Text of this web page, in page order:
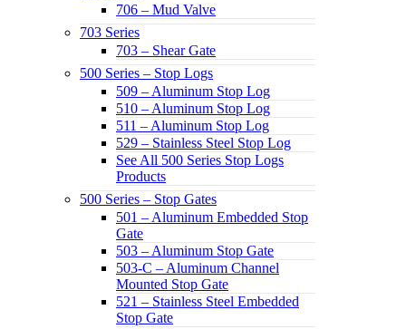
706 – Mud Valve
703 Series
703 – Shear Gate
500 Series – Stop Logs
509 – Aluminum Stop Log
510 – Aluminum Stop Log
511 – Aluminum Stop Log
529 – Stainless Steel Stop Log
See All 500 Series Stop Logs
Products
500 Series – Stop Gates
501 – Aluminum Embedded Stop
Gate
503 – Aluminum Stop Gate
503-C – Aluminum Channel
Mounted Stop Gate
521 – Stainless Steel Embedded
Stop Gate